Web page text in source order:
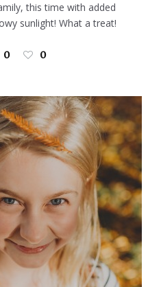
this time with added
sunlight! What a treat!
0 0